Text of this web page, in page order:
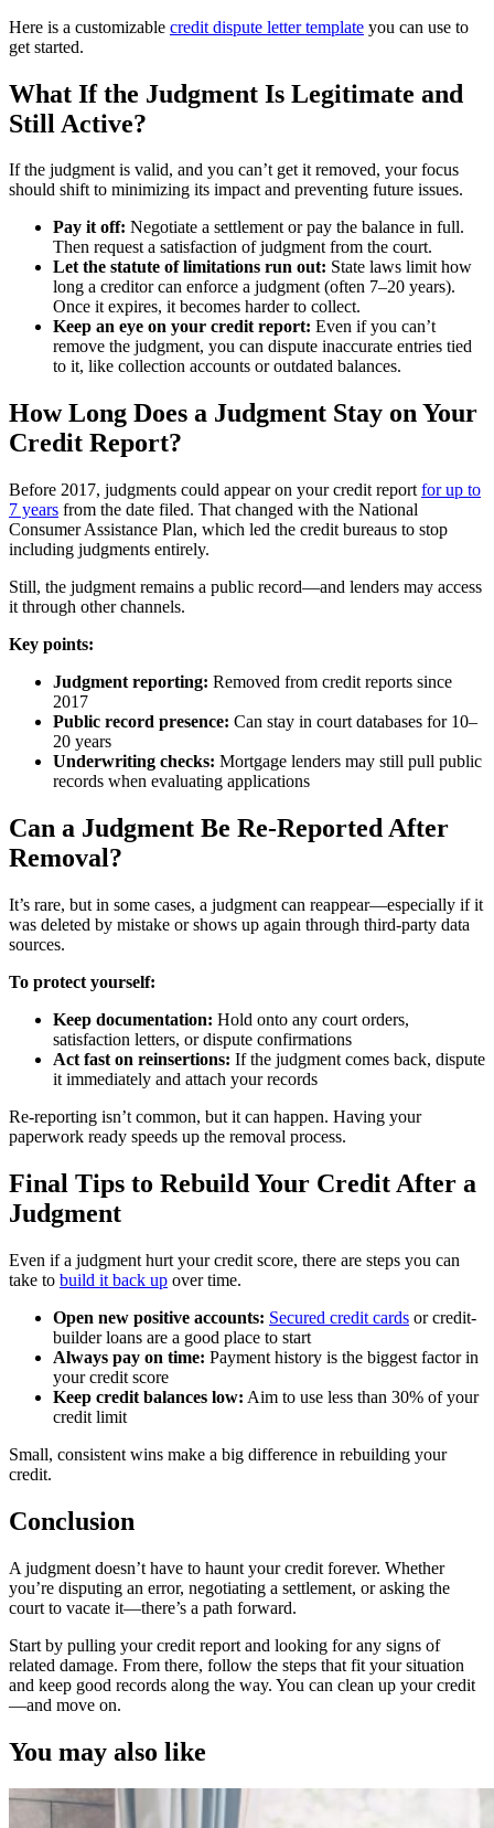
Here is a customizable credit dispute letter template you can use to
get started.
What If the Judgment Is Legitimate and
Still Active?
If the judgment is valid, and you can’t get it removed, your focus
should shift to minimizing its impact and preventing future issues.
Pay it off: Negotiate a settlement or pay the balance in full.
Then request a satisfaction of judgment from the court.
Let the statute of limitations run out: State laws limit how
long a creditor can enforce a judgment (often 7–20 years).
Once it expires, it becomes harder to collect.
Keep an eye on your credit report: Even if you can’t
remove the judgment, you can dispute inaccurate entries tied
to it, like collection accounts or outdated balances.
How Long Does a Judgment Stay on Your
Credit Report?
Before 2017, judgments could appear on your credit report for up to
7 years from the date filed. That changed with the National
Consumer Assistance Plan, which led the credit bureaus to stop
including judgments entirely.
Still, the judgment remains a public record—and lenders may access
it through other channels.
Key points:
Judgment reporting: Removed from credit reports since
2017
Public record presence: Can stay in court databases for 10–
20 years
Underwriting checks: Mortgage lenders may still pull public
records when evaluating applications
Can a Judgment Be Re-Reported After
Removal?
It’s rare, but in some cases, a judgment can reappear—especially if it
was deleted by mistake or shows up again through third-party data
sources.
To protect yourself:
Keep documentation: Hold onto any court orders,
satisfaction letters, or dispute confirmations
Act fast on reinsertions: If the judgment comes back, dispute
it immediately and attach your records
Re-reporting isn’t common, but it can happen. Having your
paperwork ready speeds up the removal process.
Final Tips to Rebuild Your Credit After a
Judgment
Even if a judgment hurt your credit score, there are steps you can
take to build it back up over time.
Open new positive accounts: Secured credit cards or credit-
builder loans are a good place to start
Always pay on time: Payment history is the biggest factor in
your credit score
Keep credit balances low: Aim to use less than 30% of your
credit limit
Small, consistent wins make a big difference in rebuilding your
credit.
Conclusion
A judgment doesn’t have to haunt your credit forever. Whether
you’re disputing an error, negotiating a settlement, or asking the
court to vacate it—there’s a path forward.
Start by pulling your credit report and looking for any signs of
related damage. From there, follow the steps that fit your situation
and keep good records along the way. You can clean up your credit
—and move on.
You may also like